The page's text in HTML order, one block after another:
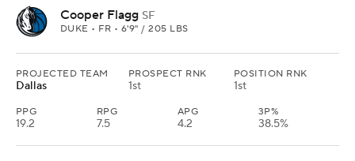
Cooper Flagg SF
DUKE • FR • 6'9" / 205 LBS
PROJECTED TEAM
Dallas
PROSPECT RNK
1st
POSITION RNK
1st
PPG
19.2
RPG
7.5
APG
4.2
3P%
38.5%